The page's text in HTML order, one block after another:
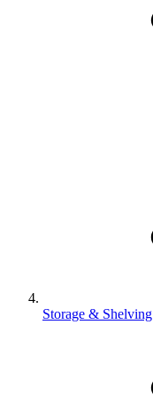
Storage & Shelving